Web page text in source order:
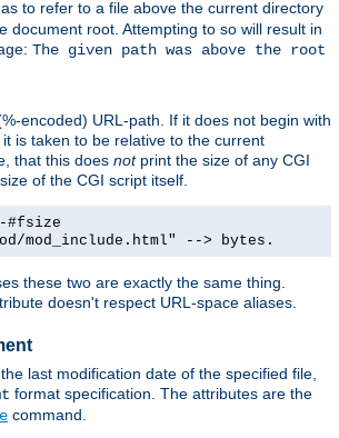
to refer to a file above the current directory
document root. Attempting to so will result in
The given path was above the root
encoded) URL-path. If it does not begin with
is taken to be relative to the current
that this does notprint the size of any CGI
of the CGI script itself.
mod_include.html" --> bytes.
these two are exactly the same thing.
doesn't respect URL-space aliases.
last modification date of the specified file,
format specification. The attributes are the
command.